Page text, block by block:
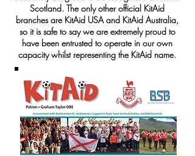
Scotland. The only other official KitAid
branches are KitAid USA and KitAid Australia,
so it is safe to say we are extremely proud to
have been entrusted to operate in our own
capacity whilst representing the KitAid name.